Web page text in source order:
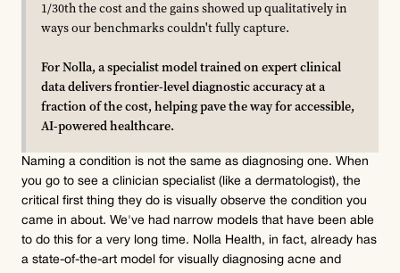
1/30th the cost and the gains showed up qualitatively in
ways our benchmarks couldn't fully capture.
For Nolla, a specialist model trained on expert clinical
data delivers frontier-level diagnostic accuracy at a
fraction of the cost, helping pave the way for accessible,
AI-powered healthcare.
Naming a condition is not the same as diagnosing one. When
you go to see a clinician specialist (like a dermatologist), the
critical first thing they do is visually observe the condition you
came in about. We've had narrow models that have been able
to do this for a very long time. Nolla Health, in fact, already has
a state-of-the-art model for visually diagnosing acne and